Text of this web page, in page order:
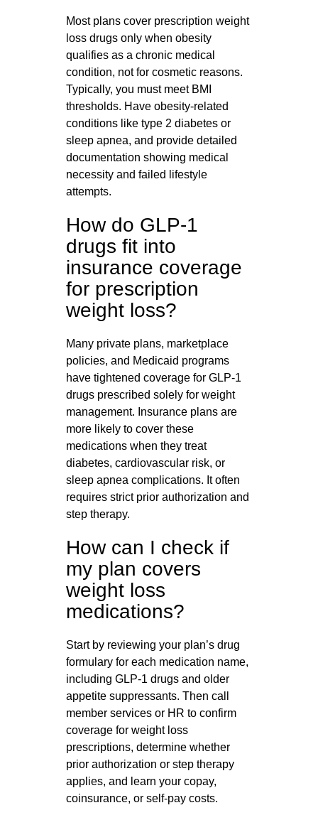
Most plans cover prescription weight
loss drugs only when obesity
qualifies as a chronic medical
condition, not for cosmetic reasons.
Typically, you must meet BMI
thresholds. Have obesity‑related
conditions like type 2 diabetes or
sleep apnea, and provide detailed
documentation showing medical
necessity and failed lifestyle
attempts.
How do GLP-1
drugs fit into
insurance coverage
for prescription
weight loss?
Many private plans, marketplace
policies, and Medicaid programs
have tightened coverage for GLP‑1
drugs prescribed solely for weight
management. Insurance plans are
more likely to cover these
medications when they treat
diabetes, cardiovascular risk, or
sleep apnea complications. It often
requires strict prior authorization and
step therapy.
How can I check if
my plan covers
weight loss
medications?
Start by reviewing your plan’s drug
formulary for each medication name,
including GLP‑1 drugs and older
appetite suppressants. Then call
member services or HR to confirm
coverage for weight loss
prescriptions, determine whether
prior authorization or step therapy
applies, and learn your copay,
coinsurance, or self-pay costs.